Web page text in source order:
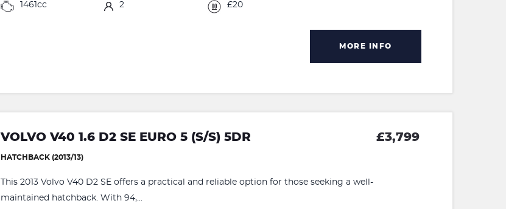
1461cc 2 £20
MORE INFO
VOLVO V40 1.6 D2 SE EURO 5 (S/S) 5DR £3,799
HATCHBACK (2013/13)
This 2013 Volvo V40 D2 SE offers a practical and reliable option for those seeking a well-
maintained hatchback. With 94,...